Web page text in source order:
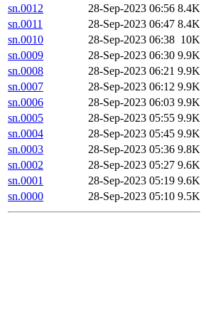
sn.0012
28-Sep-2023 06:56 8.4K
sn.0011
28-Sep-2023 06:47 8.4K
sn.0010
28-Sep-2023 06:38 10K
sn.0009
28-Sep-2023 06:30 9.9K
sn.0008
28-Sep-2023 06:21 9.9K
sn.0007
28-Sep-2023 06:12 9.9K
sn.0006
28-Sep-2023 06:03 9.9K
sn.0005
28-Sep-2023 05:55 9.9K
sn.0004
28-Sep-2023 05:45 9.9K
sn.0003
28-Sep-2023 05:36 9.8K
sn.0002
28-Sep-2023 05:27 9.6K
sn.0001
28-Sep-2023 05:19 9.6K
sn.0000
28-Sep-2023 05:10 9.5K